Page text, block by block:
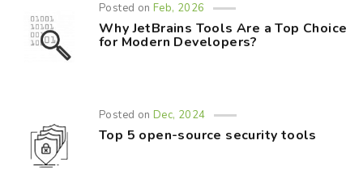
Posted onFeb, 2026
Why JetBrains Tools Are a Top Choice
for Modern Developers?
Posted onDec, 2024
Top 5 open-source security tools